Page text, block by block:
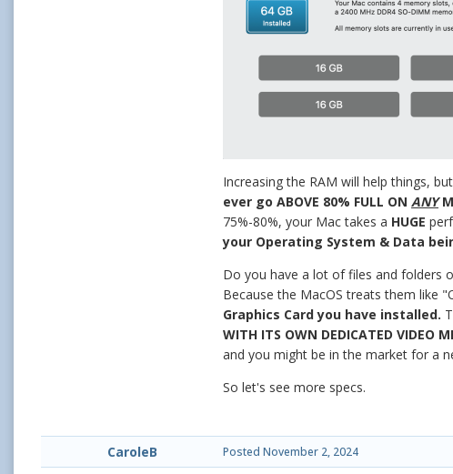
Increasing the RAM will help things,
ever go ABOVE 80% FULL ON ANY
75%-80%, your Mac takes a HUGE
your Operating System & Data
Do you have a lot of files and folders
Because the MacOS treats them like
Graphics Card you have installed.
WITH ITS OWN DEDICATED VIDEO
and you might be in the market for a
So let's see more specs.
CaroleB Posted November 2, 2024